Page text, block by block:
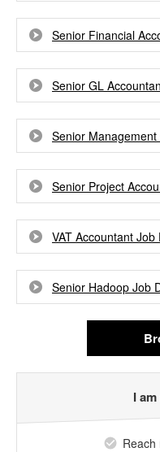
Senior Financial
Senior GL
Senior
Senior Project
VAT Accountant Job
Senior Hadoop Job
I
Reach